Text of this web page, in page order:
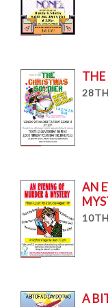
THE
AN
A